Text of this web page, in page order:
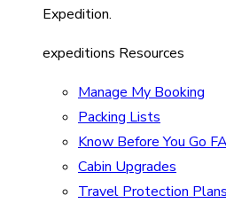
Expedition.
expeditions Resources
Manage My Booking
Packing Lists
Know Before You Go
Cabin Upgrades
Travel Protection Plans